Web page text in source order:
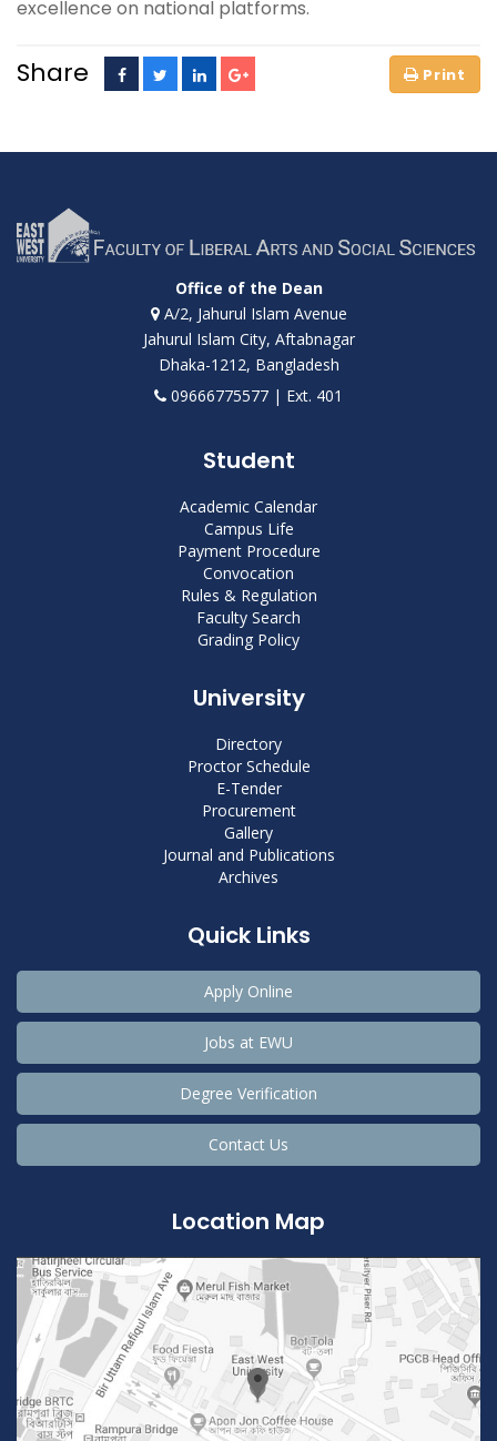
excellence on national platforms.
Share
Office of the Dean
A/2, Jahurul Islam Avenue
Jahurul Islam City, Aftabnagar
Dhaka-1212, Bangladesh
09666775577 | Ext. 401
Student
Academic Calendar
Campus Life
Payment Procedure
Convocation
Rules & Regulation
Faculty Search
Grading Policy
University
Directory
Proctor Schedule
E-Tender
Procurement
Gallery
Journal and Publications
Archives
Quick Links
Apply Online
Jobs at EWU
Degree Verification
Contact Us
Location Map